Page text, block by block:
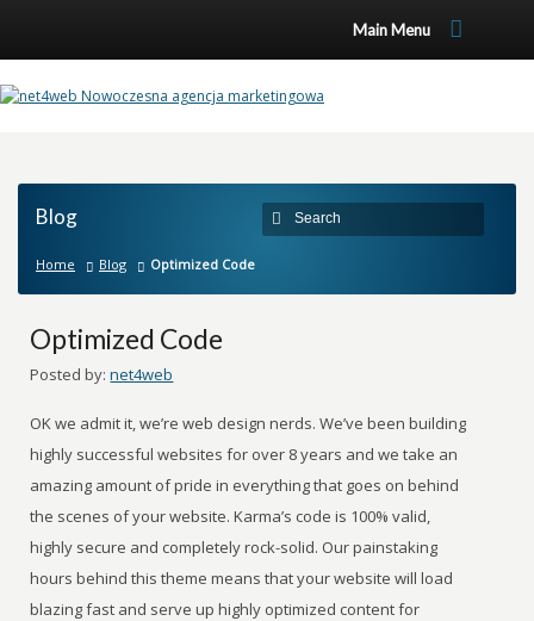
Main Menu
Blog
Home Blog Optimized Code
Optimized Code
Posted by: net4web
OK we admit it, we’re web design nerds. We’ve been building
highly successful websites for over 8 years and we take an
amazing amount of pride in everything that goes on behind
the scenes of your website. Karma’s code is 100% valid,
highly secure and completely rock-solid. Our painstaking
hours behind this theme means that your website will load
blazing fast and serve up highly optimized content for